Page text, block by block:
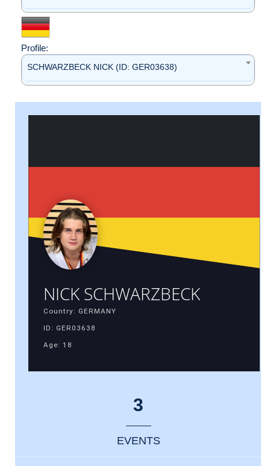
Profile:
SCHWARZBECK NICK (ID: GER03638)
NICK SCHWARZBECK
Country: GERMANY
ID: GER03638
Age: 18
3
EVENTS